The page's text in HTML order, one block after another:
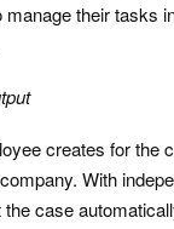
manage their tasks
creates for the
With
case